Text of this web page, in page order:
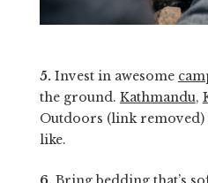
5. Invest in awesome
the ground. Kathmandu,
Outdoors (link removed)
like.